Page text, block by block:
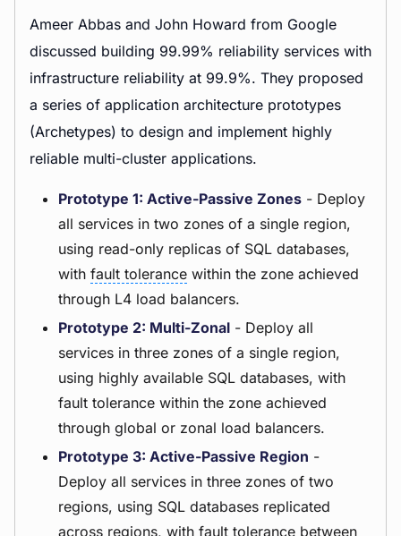
Ameer Abbas and John Howard from Google
discussed building 99.99% reliability services with
infrastructure reliability at 99.9%. They proposed
a series of application architecture prototypes
(Archetypes) to design and implement highly
reliable multi-cluster applications.
Prototype 1: Active-Passive Zones - Deploy
all services in two zones of a single region,
using read-only replicas of SQL databases,
with fault tolerance within the zone achieved
through L4 load balancers.
Prototype 2: Multi-Zonal - Deploy all
services in three zones of a single region,
using highly available SQL databases, with
fault tolerance within the zone achieved
through global or zonal load balancers.
Prototype 3: Active-Passive Region -
Deploy all services in three zones of two
regions, using SQL databases replicated
across regions, with fault tolerance between